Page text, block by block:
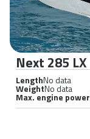
Next 285 LX
LengthNo data
WeightNo data
Max. engine power